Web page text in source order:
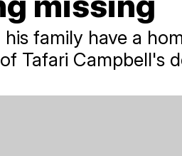
family have a
Tafari Campbell's